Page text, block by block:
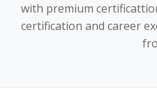
with premium
certification and career